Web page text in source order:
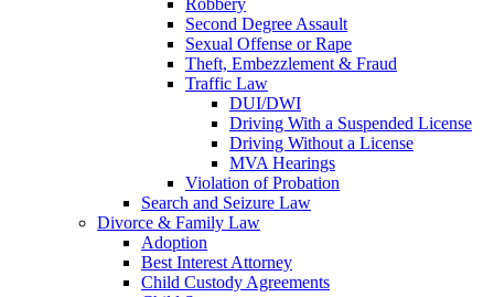
Robbery
Second Degree Assault
Sexual Offense or Rape
Theft, Embezzlement & Fraud
Traffic Law
DUI/DWI
Driving With a Suspended License
Driving Without a License
MVA Hearings
Violation of Probation
Search and Seizure Law
Divorce & Family Law
Adoption
Best Interest Attorney
Child Custody Agreements